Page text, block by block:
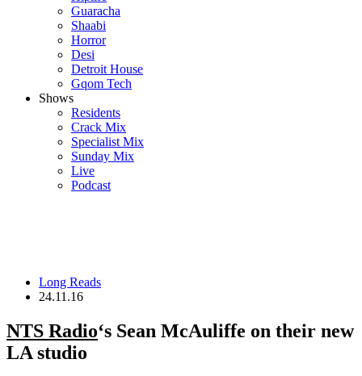
Guaracha
Shaabi
Horror
Desi
Detroit House
Gqom Tech
Shows
Residents
Crack Mix
Specialist Mix
Sunday Mix
Live
Podcast
Long Reads
24.11.16
NTS Radio‘s Sean McAuliffe on their new
LA studio